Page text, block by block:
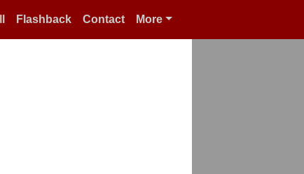
Flashback Contact More